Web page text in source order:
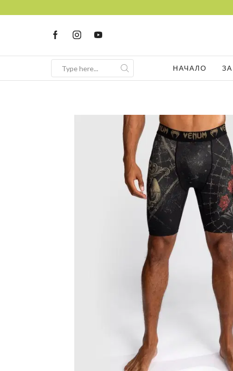
НАЧАЛО